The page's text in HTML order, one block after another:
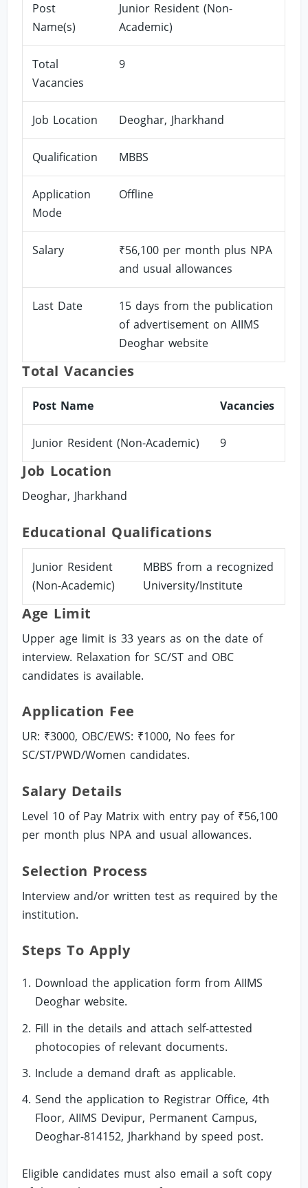
Post
Name(s)
Junior Resident (Non-
Academic)
Total
Vacancies
9
Job Location Deoghar, Jharkhand
Qualification MBBS
Application
Mode
Offline
Salary
₹56,100 per month plus NPA
and usual allowances
Last Date
15 days from the publication
of advertisement on AIIMS
Deoghar website
Total Vacancies
Post Name Vacancies
Junior Resident (Non-Academic) 9
Job Location
Deoghar, Jharkhand
Educational Qualifications
Junior Resident
(Non-Academic)
MBBS from a recognized
University/Institute
Age Limit
Upper age limit is 33 years as on the date of
interview. Relaxation for SC/ST and OBC
candidates is available.
Application Fee
UR: ₹3000, OBC/EWS: ₹1000, No fees for
SC/ST/PWD/Women candidates.
Salary Details
Level 10 of Pay Matrix with entry pay of ₹56,100
per month plus NPA and usual allowances.
Selection Process
Interview and/or written test as required by the
institution.
Steps To Apply
Download the application form from AIIMS
Deoghar website.
Fill in the details and attach self-attested
photocopies of relevant documents.
Include a demand draft as applicable.
Send the application to Registrar Office, 4th
Floor, AIIMS Devipur, Permanent Campus,
Deoghar-814152, Jharkhand by speed post.
Eligible candidates must also email a soft copy